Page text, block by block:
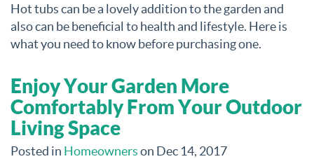
Hot tubs can be a lovely addition to the garden and
also can be beneficial to health and lifestyle. Here is
what you need to know before purchasing one.
Enjoy Your Garden More
Comfortably From Your Outdoor
Living Space
Posted in Homeownerson Dec 14, 2017